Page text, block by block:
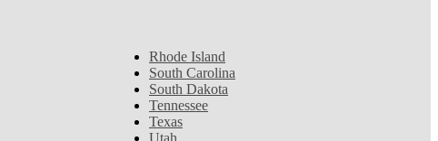
Rhode Island
South Carolina
South Dakota
Tennessee
Texas
Utah